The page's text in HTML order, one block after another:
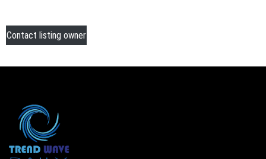
Contact listing owner